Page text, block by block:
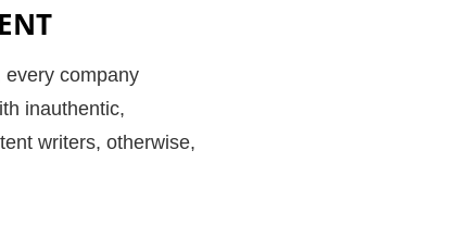
every company
inauthentic,
writers, otherwise,